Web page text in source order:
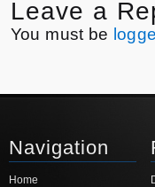
Leave a
You must be
Navigation
Home